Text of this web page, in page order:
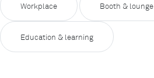
Workplace Booth & lounge
Education & learning